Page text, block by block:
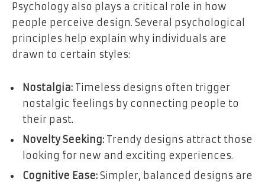
Psychology also plays a critical role in how
people perceive design. Several psychological
principles help explain why individuals are
drawn to certain styles:
Nostalgia: Timeless designs often trigger
nostalgic feelings by connecting people to
their past.
Novelty Seeking: Trendy designs attract those
looking for new and exciting experiences.
Cognitive Ease: Simpler, balanced designs are